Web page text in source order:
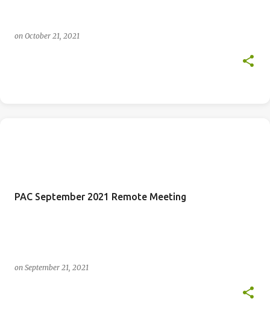
on October 21, 2021
PAC September 2021 Remote Meeting
on September 21, 2021